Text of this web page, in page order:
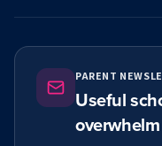
PARENT
Useful
overwhelm